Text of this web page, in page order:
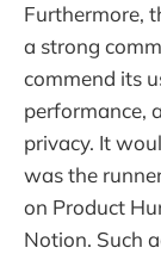
Furthermore,
a strong
commend its
performance,
privacy. It
was the
on Product
Notion. Such